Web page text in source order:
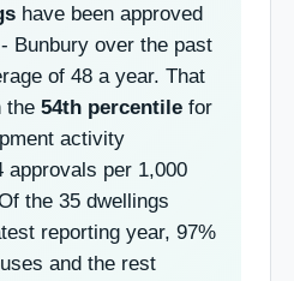
have been approved
Bunbury over the past
of 48 a year. That
the 54th percentile for
activity
approvals per 1,000
the 35 dwellings
reporting year, 97%
and the rest